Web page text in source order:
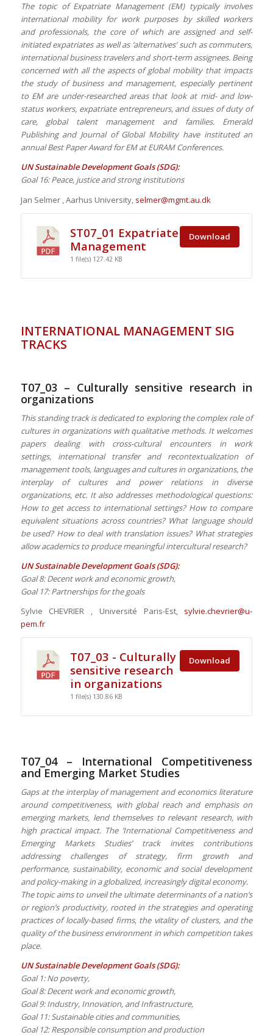
The topic of Expatriate Management (EM) typically involves
international mobility for work purposes by skilled workers
and professionals, the core of which are assigned and self-
initiated expatriates as well as ‘alternatives’ such as commuters,
international business travelers and short-term assignees. Being
concerned with all the aspects of global mobility that impacts
the study of business and management, especially pertinent
to EM are under-researched areas that look at mid- and low-
status workers, expatriate entrepreneurs, and issues of duty of
care, global talent management and families. Emerald
Publishing and Journal of Global Mobility have instituted an
annual Best Paper Award for EM at EURAM Conferences.
UN Sustainable Development Goals (SDG):
Goal 16: Peace, justice and strong institutions
Jan Selmer , Aarhus University, selmer@mgmt.au.dk
ST07_01 Expatriate
Management
1 file(s) 127.42 KB
Download
INTERNATIONAL MANAGEMENT SIG
TRACKS
T07_03 – Culturally sensitive research in
organizations
This standing track is dedicated to exploringthe complex role of
cultures in organizations with qualitative methods. It welcomes
papers dealing with cross-cultural encounters in work
settings, international transfer and recontextualization of
management tools, languages and cultures in organizations, the
interplay of cultures and power relations in diverse
organizations, etc. It also addresses methodological questions:
How to get access to international settings? How to compare
equivalent situations across countries? What language should
be used? How to deal with translation issues? What strategies
allow academics to produce meaningful intercultural research?
UN Sustainable Development Goals (SDG):
Goal 8: Decent work and economic growth,
Goal 17: Partnerships for the goals
Sylvie CHEVRIER , Université Paris-Est, sylvie.chevrier@u-
pem.fr
T07_03 - Culturally
sensitive research
in organizations
1 file(s) 130.86 KB
Download
T07_04 – International Competitiveness
and Emerging Market Studies
Gaps at the interplay of management and economics literature
around competitiveness, with global reach and emphasis on
emerging markets, lend themselves to relevant research, with
high practical impact. The ‘International Competitiveness and
Emerging Markets Studies’ track invites contributions
addressing challenges of strategy, firm growth and
performance, sustainability, economic and social development
and policy-making in a globalized, increasingly digital economy.
The topic aims to unveil the ultimate determinants of a nation’s
or region’s productivity, rooted in the strategies and operating
practices of locally-based firms, the vitality of clusters, and the
quality of the business environment in which competition takes
place.
UN Sustainable Development Goals (SDG):
Goal 1: No poverty,
Goal 8: Decent work and economic growth,
Goal 9: Industry, Innovation, and Infrastructure,
Goal 11: Sustainable cities and communities,
Goal 12: Responsible consumption and production